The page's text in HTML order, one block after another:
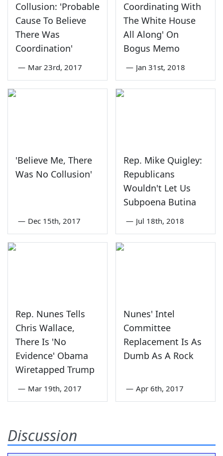
Collusion: 'Probable
Cause To Believe
There Was
Coordination'
— Mar 23rd, 2017
Coordinating With
The White House
All Along' On
Bogus Memo
— Jan 31st, 2018
'Believe Me, There
Was No Collusion'
— Dec 15th, 2017
Rep. Mike Quigley:
Republicans
Wouldn't Let Us
Subpoena Butina
— Jul 18th, 2018
Rep. Nunes Tells
Chris Wallace,
There Is 'No
Evidence' Obama
Wiretapped Trump
— Mar 19th, 2017
Nunes' Intel
Committee
Replacement Is As
Dumb As A Rock
— Apr 6th, 2017
Discussion